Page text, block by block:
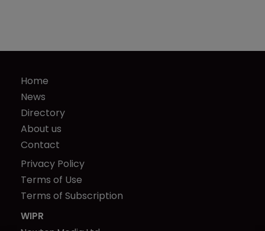
Home
News
Directory
About us
Contact
Privacy Policy
Terms of Use
Terms of Subscription
WIPR